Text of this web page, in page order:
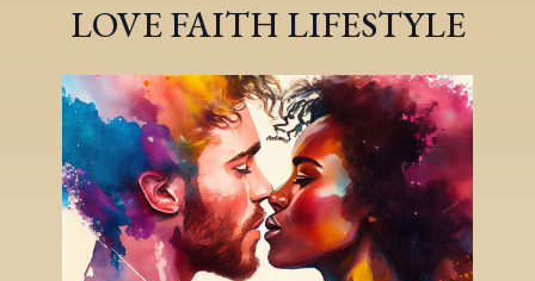
LOVE FAITH LIFESTYLE